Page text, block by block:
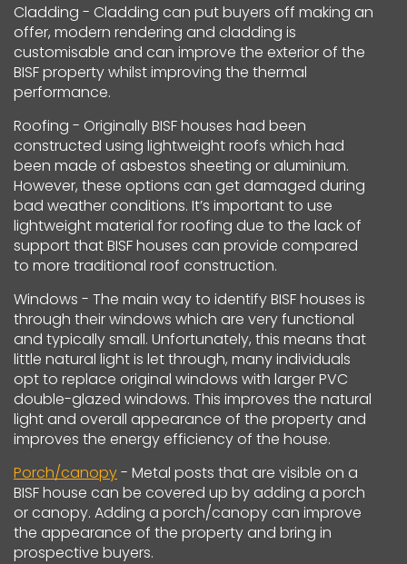
Cladding - Cladding can put buyers off making an
offer, modern rendering and cladding is
customisable and can improve the exterior of the
BISF property whilst improving the thermal
performance.
Roofing - Originally BISF houses had been
constructed using lightweight roofs which had
been made of asbestos sheeting or aluminium.
However, these options can get damaged during
bad weather conditions. It’s important to use
lightweight material for roofing due to the lack of
support that BISF houses can provide compared
to more traditional roof construction.
Windows - The main way to identify BISF houses is
through their windows which are very functional
and typically small. Unfortunately, this means that
little natural light is let through, many individuals
opt to replace original windows with larger PVC
double-glazed windows. This improves the natural
light and overall appearance of the property and
improves the energy efficiency of the house.
Porch/canopy- Metal posts that are visible on a
BISF house can be covered up by adding a porch
or canopy. Adding a porch/canopy can improve
the appearance of the property and bring in
prospective buyers.